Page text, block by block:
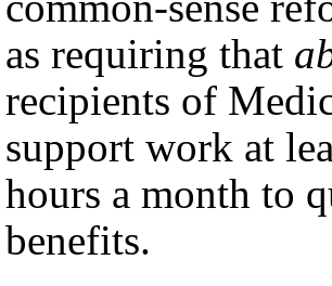
as requiring that
recipients of
support work at
hours a month to
benefits.